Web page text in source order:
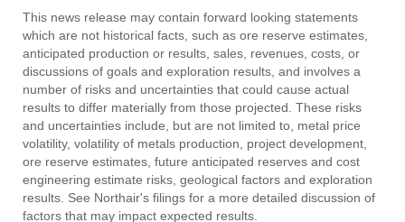
This news release may contain forward looking statements
which are not historical facts, such as ore reserve estimates,
anticipated production or results, sales, revenues, costs, or
discussions of goals and exploration results, and involves a
number of risks and uncertainties that could cause actual
results to differ materially from those projected. These risks
and uncertainties include, but are not limited to, metal price
volatility, volatility of metals production, project development,
ore reserve estimates, future anticipated reserves and cost
engineering estimate risks, geological factors and exploration
results. See Northair's filings for a more detailed discussion of
factors that may impact expected results.